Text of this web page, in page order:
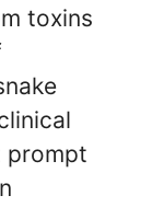
toxins
prompt